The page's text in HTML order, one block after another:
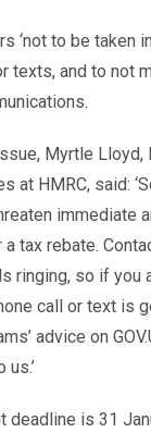
‘not to be taken
texts, and to not
Myrtle Lloyd,
at HMRC, said:
immediate
tax rebate.
ringing, so if you
call or text is
advice on
is 31